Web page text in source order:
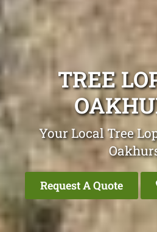
TREE
Your Local Tree
Request A Quote